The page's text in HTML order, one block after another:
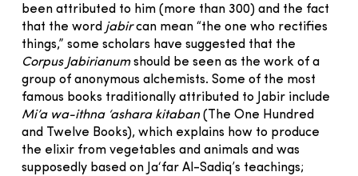
been attributed to him (more than 300) and the fact
that the word jabircan mean “the one who rectifies
things,” some scholars have suggested that the
Corpus Jabirianumshould be seen as the work of a
group of anonymous alchemists. Some of the most
famous books traditionally attributed to Jabir include
Mi’a wa-ithna ‘ashara kitaban(The One Hundred
and Twelve Books), which explains how to produce
the elixir from vegetables and animals and was
supposedly based on Ja‘far Al-Sadiq’s teachings;